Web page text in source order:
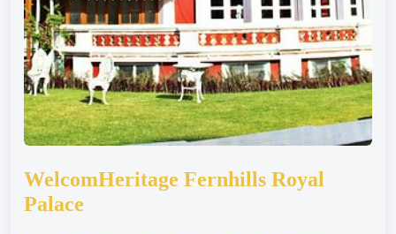
WelcomHeritage Fernhills Royal
Palace